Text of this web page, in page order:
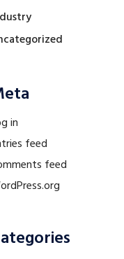
in
feed
feed